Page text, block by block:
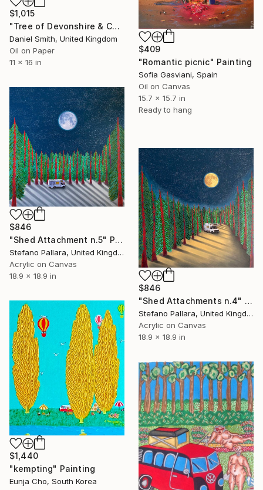
$1,015
"Tree of Devonshire & Camper Van" Painting
Daniel Smith, United Kingdom
Oil on Paper
11 x 16 in
$409
"Romantic picnic" Painting
Sofia Gasviani, Spain
Oil on Canvas
15.7 x 15.7 in
Ready to hang
$846
"Shed Attachment n.5" Painting
Stefano Pallara, United Kingdom
Acrylic on Canvas
18.9 x 18.9 in
$846
"Shed Attachments n.4" Painting
Stefano Pallara, United Kingdom
Acrylic on Canvas
18.9 x 18.9 in
$1,440
"kempting" Painting
Eunja Cho, South Korea